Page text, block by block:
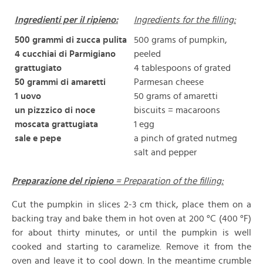
Ingredienti per il ripieno: Ingredients for the filling:
500 grammi di zucca pulita
4 cucchiai di Parmigiano
grattugiato
50 grammi di amaretti
1 uovo
un pizzzico di noce
moscata grattugiata
sale e pepe
500 grams of pumpkin,
peeled
4 tablespoons of grated
Parmesan cheese
50 grams of amaretti
biscuits = macaroons
1 egg
a pinch of grated nutmeg
salt and pepper
Preparazione del ripieno = Preparation of the filling:
Cut the pumpkin in slices 2-3 cm thick, place them on a
backing tray and bake them in hot oven at 200 °C (400 °F)
for about thirty minutes, or until the pumpkin is well
cooked and starting to caramelize. Remove it from the
oven and leave it to cool down. In the meantime crumble